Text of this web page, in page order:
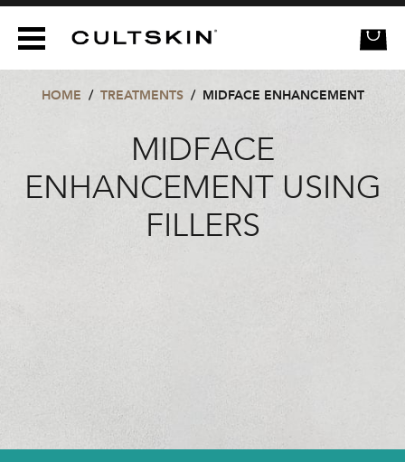
HOME / TREATMENTS/ MIDFACE ENHANCEMENT
MIDFACE
ENHANCEMENT USING
FILLERS